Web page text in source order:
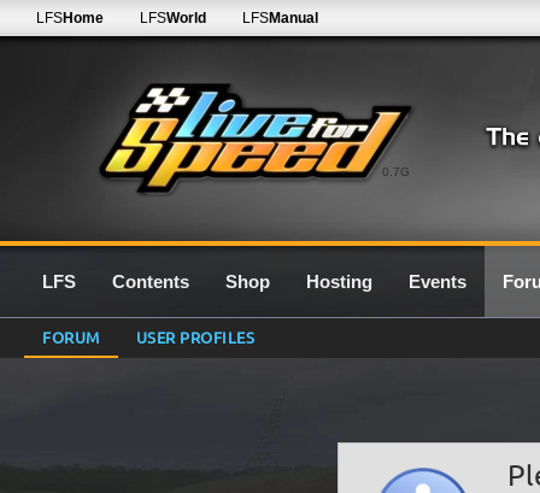
0.7G
LFSHome LFSWorld LFSManual
LFS Contents Shop Hosting Events
FORUM USER PROFILES